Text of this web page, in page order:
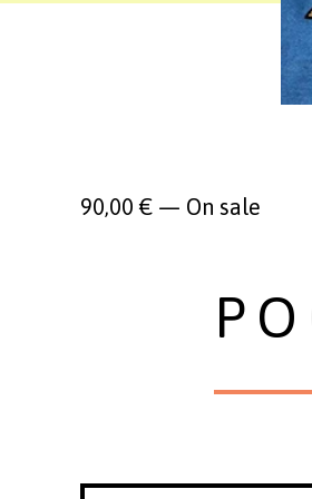
90,00€ — On sale